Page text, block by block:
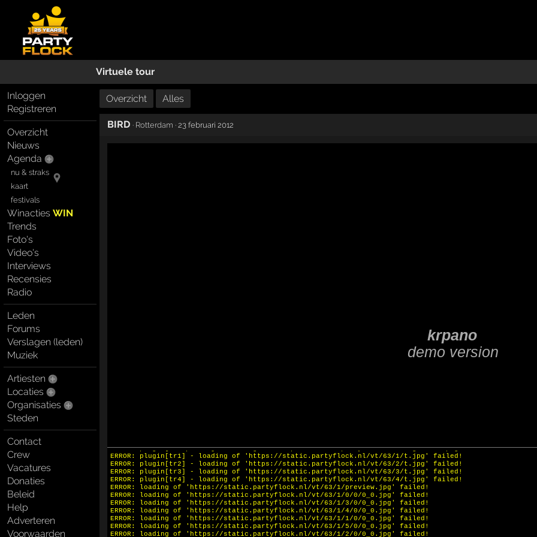
Virtuele tour
Inloggen
Registreren
Overzicht
Nieuws
Agenda
nu & straks
kaart
festivals
WinactiesWIN
Trends
Foto's
Video's
Interviews
Recensies
Radio
Leden
Forums
Verslagen (leden)
Muziek
Artiesten
Locaties
Organisaties
Steden
Contact
Crew
Vacatures
Donaties
Beleid
Help
Adverteren
Voorwaarden
Overzicht Alles
BIRD · Rotterdam · 23 februari 2012
ERROR: plugin[straparrow] - loading of 'https://static.partyflock.nl/vt/g/arrow.png' failed!
ERROR: plugin[tr1] - loading of 'https://static.partyflock.nl/vt/63/1/t.jpg' failed!
ERROR: plugin[tr2] - loading of 'https://static.partyflock.nl/vt/63/2/t.jpg' failed!
ERROR: plugin[tr3] - loading of 'https://static.partyflock.nl/vt/63/3/t.jpg' failed!
ERROR: plugin[tr4] - loading of 'https://static.partyflock.nl/vt/63/4/t.jpg' failed!
ERROR: loading of 'https://static.partyflock.nl/vt/63/1/preview.jpg' failed!
ERROR: loading of 'https://static.partyflock.nl/vt/63/1/0/0/0_0.jpg' failed!
ERROR: loading of 'https://static.partyflock.nl/vt/63/1/3/0/0_0.jpg' failed!
ERROR: loading of 'https://static.partyflock.nl/vt/63/1/4/0/0_0.jpg' failed!
ERROR: loading of 'https://static.partyflock.nl/vt/63/1/1/0/0_0.jpg' failed!
ERROR: loading of 'https://static.partyflock.nl/vt/63/1/5/0/0_0.jpg' failed!
ERROR: loading of 'https://static.partyflock.nl/vt/63/1/2/0/0_0.jpg' failed!